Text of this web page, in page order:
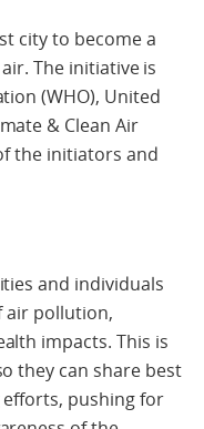
city to become a
The initiative is
(WHO), United
& Clean Air
the initiators and
and individuals
air pollution,
impacts. This is
they can share best
pushing for